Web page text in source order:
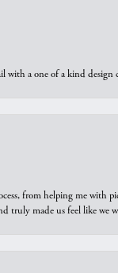
a one of a kind
from helping me
truly made us feel like